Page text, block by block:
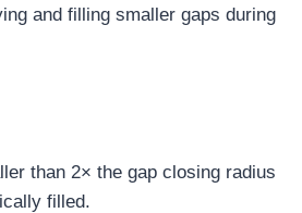
and filling smaller gaps during
than 2× the gap closing radius
filled.